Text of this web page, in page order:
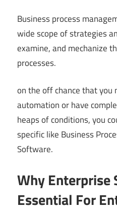
Business process
wide scope of strategies
examine, and mechanize
processes.
on the off chance that you
automation or have
heaps of conditions, you
specific like Business
Software.
Why Enterprise
Essential For